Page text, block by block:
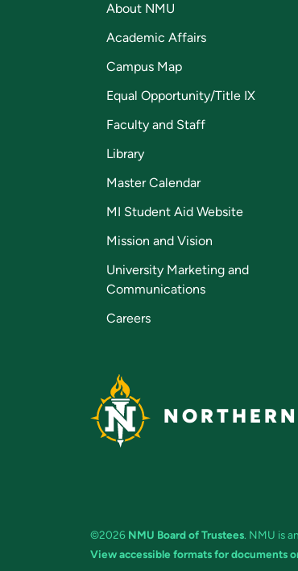
About NMU
Academic Affairs
Campus Map
Equal Opportunity/Title IX
Faculty and Staff
Library
Master Calendar
MI Student Aid Website
Mission and Vision
University Marketing and
Communications
Careers
©2026 NMU Board of Trustees. NMU is an
View accessible formats for documents